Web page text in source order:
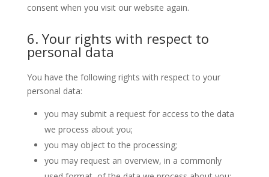
consent when you visit our website again.
6. Your rights with respect to
personal data
You have the following rights with respect to your
personal data:
you may submit a request for access to the data
we process about you;
you may object to the processing;
you may request an overview, in a commonly